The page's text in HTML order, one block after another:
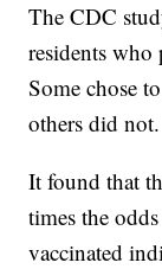
The CDC
residents
Some chose
others did not.
It found that
times the
vaccinated